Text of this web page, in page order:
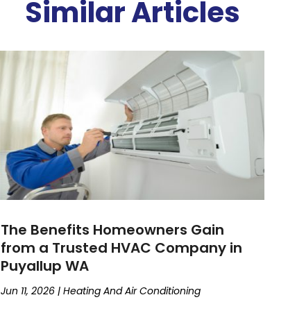
Similar Articles
The Benefits Homeowners Gain
from a Trusted HVAC Company in
Puyallup WA
Jun 11, 2026 |Heating And Air Conditioning